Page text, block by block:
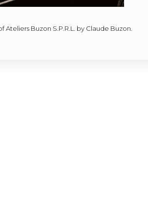
Ateliers Buzon S.P.R.L. by Claude Buzon.